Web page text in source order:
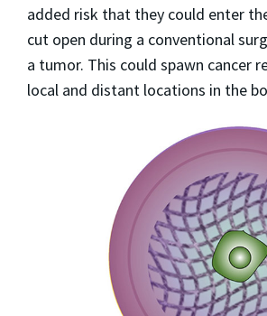
added risk that they could enter
cut open during a conventional
a tumor. This could spawn cancer
local and distant locations in the